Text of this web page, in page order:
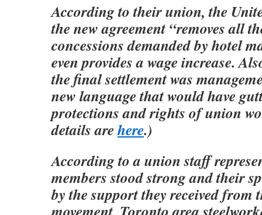
According to their union, the
the new agreement “removes all
concessions demanded by hotel
even provides a wage increase.
the final settlement was
new language that would have
protections and rights of union
details arehere.)
According to a union staff
members stood strong and their
by the support they received from